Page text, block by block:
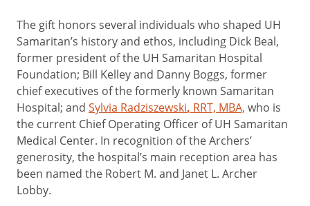
The gift honors several individuals who shaped UH
Samaritan’s history and ethos, including Dick Beal,
former president of the UH Samaritan Hospital
Foundation; Bill Kelley and Danny Boggs, former
chief executives of the formerly known Samaritan
Hospital; and Sylvia Radziszewski, RRT, MBA, who is
the current Chief Operating Officer of UH Samaritan
Medical Center. In recognition of the Archers’
generosity, the hospital’s main reception area has
been named the Robert M. and Janet L. Archer
Lobby.